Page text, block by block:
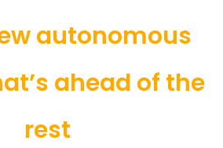
autonomous
ahead of the
rest